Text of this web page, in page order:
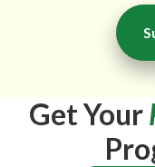
Get Your